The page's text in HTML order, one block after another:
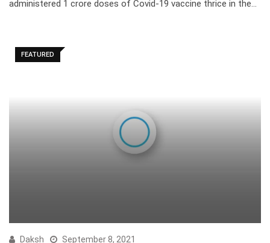
administered 1 crore doses of Covid-19 vaccine thrice in the…
FEATURED
Daksh September 8, 2021